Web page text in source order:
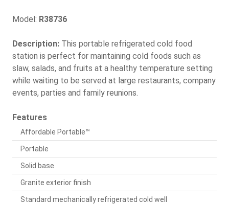
Model: R38736
Description: This portable refrigerated cold food
station is perfect for maintaining cold foods such as
slaw, salads, and fruits at a healthy temperature setting
while waiting to be served at large restaurants, company
events, parties and family reunions.
Features
Affordable Portable™
Portable
Solid base
Granite exterior finish
Standard mechanically refrigerated cold well